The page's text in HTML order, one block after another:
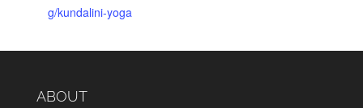
g/kundalini-yoga
ABOUT